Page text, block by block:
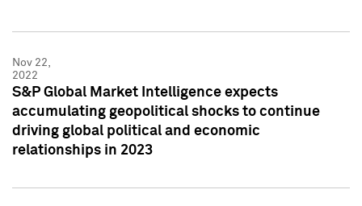
Nov 22,
2022
S&P Global Market Intelligence expects
accumulating geopolitical shocks to continue
driving global political and economic
relationships in 2023